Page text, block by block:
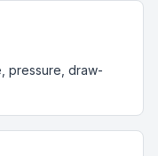
pressure, draw-